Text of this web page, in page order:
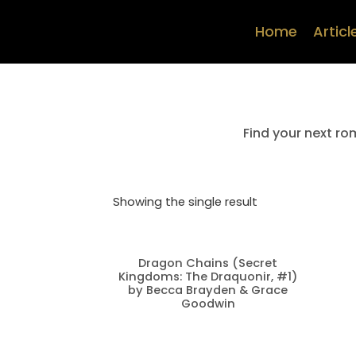
Home
Find your next
Showing the single result
Dragon Chains (Secret
Kingdoms: The Draquonir, #1)
by Becca Brayden & Grace
Goodwin